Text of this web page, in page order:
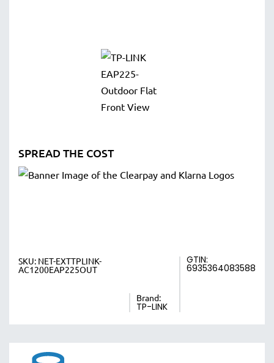
SPREAD THE COST
SKU: NET-EXTTPLINK-
AC1200EAP225OUT
Brand:
TP-LINK
GTIN:
6935364083588